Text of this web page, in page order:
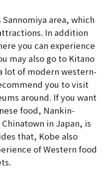
area, which
In addition
you can experience
may also go to Kitano
lot of modern western-
you to visit
around. If you want
food, Nankin-
in Japan, is
that, Kobe also
of Western food